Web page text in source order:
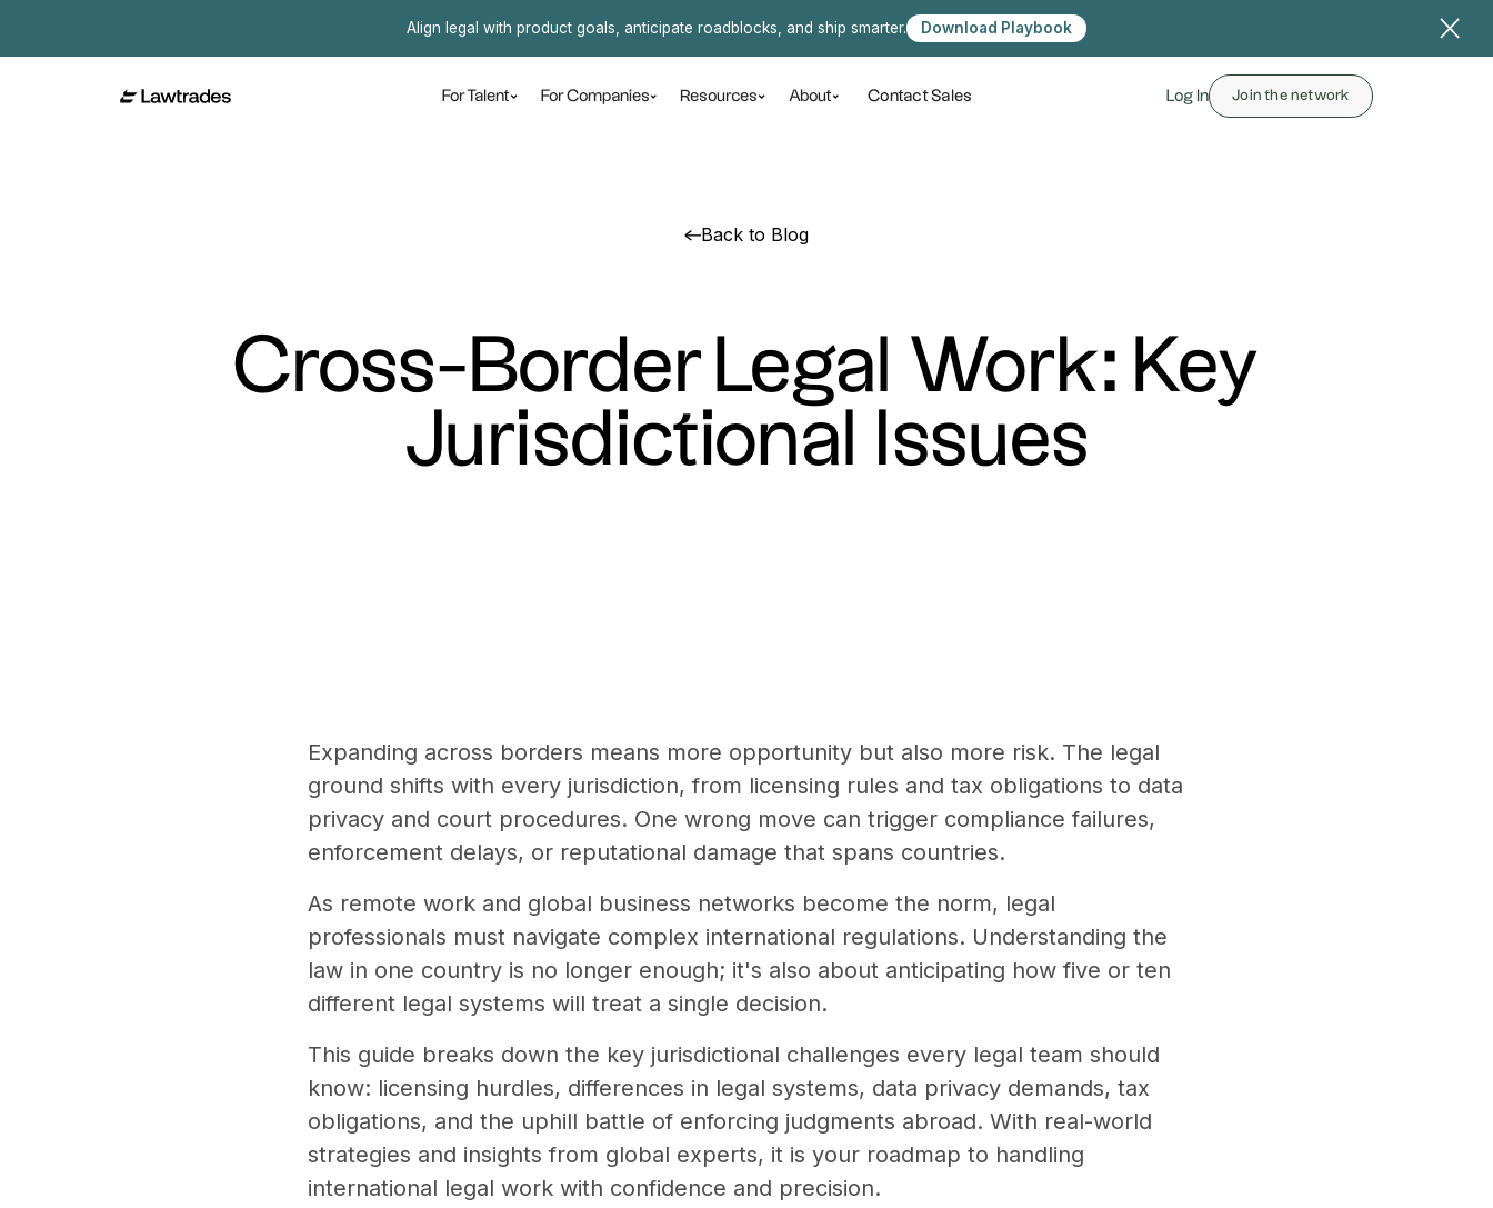
Align legal with product goals, anticipate roadblocks, and ship smarter. Download Playbook
For Talent For Companies Resources About Contact Sales Log In Join the network
Back to Blog
Cross-Border Legal Work: Key
Jurisdictional Issues
Expanding across borders means more opportunity but also more risk. The legal
ground shifts with every jurisdiction, from licensing rules and tax obligations to data
privacy and court procedures. One wrong move can trigger compliance failures,
enforcement delays, or reputational damage that spans countries.
As remote work and global business networks become the norm, legal
professionals must navigate complex international regulations. Understanding the
law in one country is no longer enough; it's also about anticipating how five or ten
different legal systems will treat a single decision.
This guide breaks down the key jurisdictional challenges every legal team should
know: licensing hurdles, differences in legal systems, data privacy demands, tax
obligations, and the uphill battle of enforcing judgments abroad. With real-world
strategies and insights from global experts, it is your roadmap to handling
international legal work with confidence and precision.